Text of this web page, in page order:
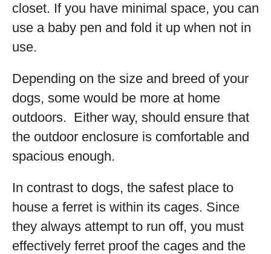
closet. If you have minimal space, you can
use a baby pen and fold it up when not in
use.
Depending on the size and breed of your
dogs, some would be more at home
outdoors. Either way, should ensure that
the outdoor enclosure is comfortable and
spacious enough.
In contrast to dogs, the safest place to
house a ferret is within its cages. Since
they always attempt to run off, you must
effectively ferret proof the cages and the